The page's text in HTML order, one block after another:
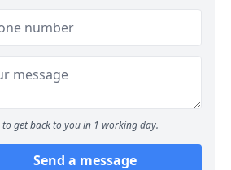
to get back to you in 1 working day.
Send a message